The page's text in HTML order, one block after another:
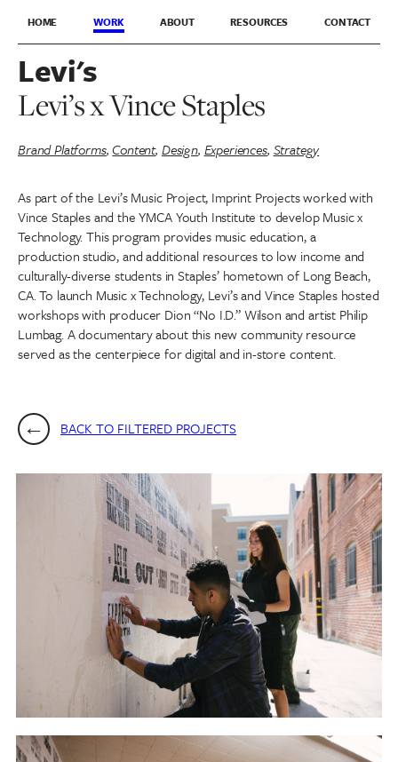
HOME WORK ABOUT RESOURCES CONTACT
Levi's
Levi’s x Vince Staples
Brand Platforms,Content, Design, Experiences, Strategy
As part of the Levi’s Music Project, Imprint Projects worked with
Vince Staples and the YMCA Youth Institute to develop Music x
Technology. This program provides music education, a
production studio, and additional resources to low income and
culturally-diverse students in Staples’ hometown of Long Beach,
CA. To launch Music x Technology, Levi’s and Vince Staples hosted
workshops with producer Dion “No I.D.” Wilson and artist Philip
Lumbag. A documentary about this new community resource
served as the centerpiece for digital and in-store content.
BACK TO FILTERED PROJECTS